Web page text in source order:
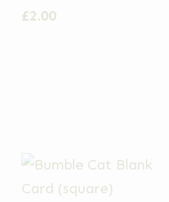
£2.00